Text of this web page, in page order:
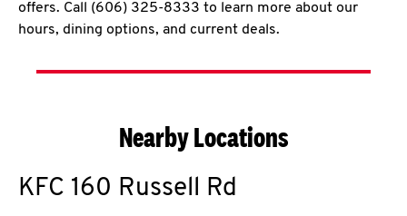
offers. Call (606) 325-8333 to learn more about our
hours, dining options, and current deals.
Nearby Locations
KFC 160 Russell Rd